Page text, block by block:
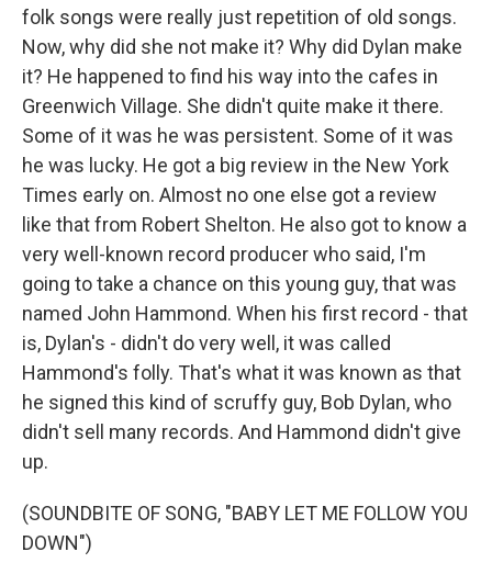
folk songs were really just repetition of old songs.
Now, why did she not make it? Why did Dylan make
it? He happened to find his way into the cafes in
Greenwich Village. She didn't quite make it there.
Some of it was he was persistent. Some of it was
he was lucky. He got a big review in the New York
Times early on. Almost no one else got a review
like that from Robert Shelton. He also got to know a
very well-known record producer who said, I'm
going to take a chance on this young guy, that was
named John Hammond. When his first record - that
is, Dylan's - didn't do very well, it was called
Hammond's folly. That's what it was known as that
he signed this kind of scruffy guy, Bob Dylan, who
didn't sell many records. And Hammond didn't give
up.
(SOUNDBITE OF SONG, "BABY LET ME FOLLOW YOU
DOWN")